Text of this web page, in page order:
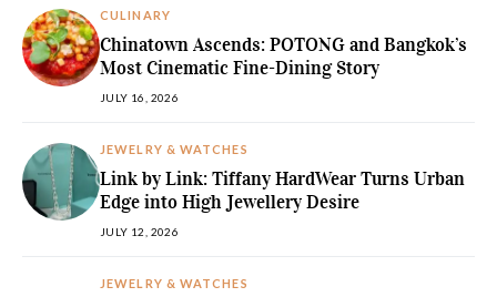
CULINARY
Chinatown Ascends: POTONG and Bangkok’s
Most Cinematic Fine-Dining Story
JULY 16, 2026
JEWELRY & WATCHES
Link by Link: Tiffany HardWear Turns Urban
Edge into High Jewellery Desire
JULY 12, 2026
JEWELRY & WATCHES